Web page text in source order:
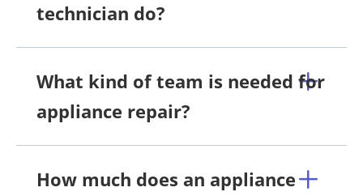
technician do?
What kind of team is needed for
appliance repair?
How much does an appliance